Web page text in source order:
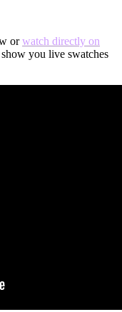
orwatch directly on
you live swatches